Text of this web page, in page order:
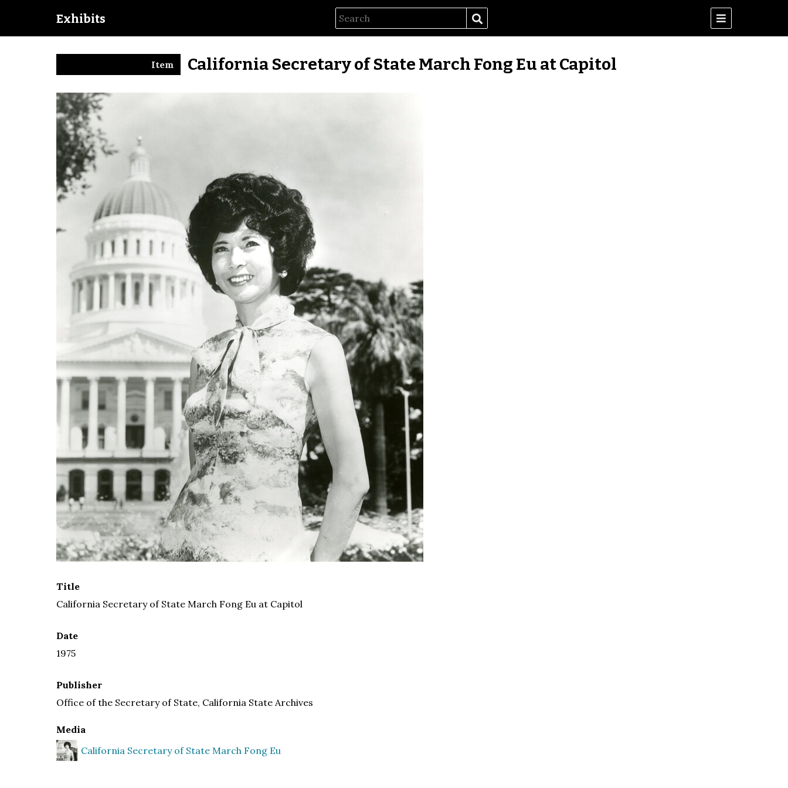
Exhibits
California Secretary of State March Fong Eu at Capitol
Item
Title
California Secretary of State March Fong Eu at Capitol
Date
1975
Publisher
Office of the Secretary of State, California State Archives
Media
California Secretary of State March Fong Eu